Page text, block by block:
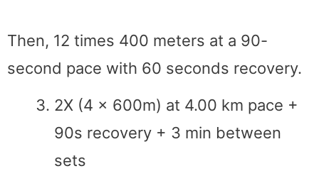
Then, 12 times 400 meters at a 90-
second pace with 60 seconds recovery.
2X (4 x 600m) at 4.00 km pace +
90s recovery + 3 min between
sets